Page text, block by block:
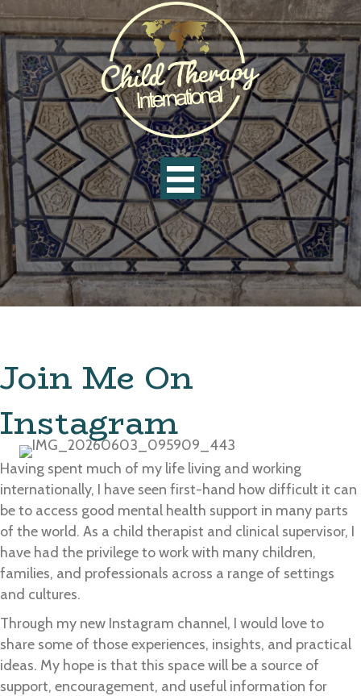
Join Me On
Instagram
Having spent much of my life living and working
internationally, I have seen first-hand how difficult it can
be to access good mental health support in many parts
of the world. As a child therapist and clinical supervisor, I
have had the privilege to work with many children,
families, and professionals across a range of settings
and cultures.
Through my new Instagram channel, I would love to
share some of those experiences, insights, and practical
ideas. My hope is that this space will be a source of
support, encouragement, and useful information for